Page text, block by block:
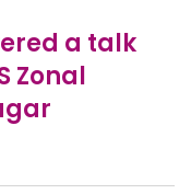
a talk
Zonal